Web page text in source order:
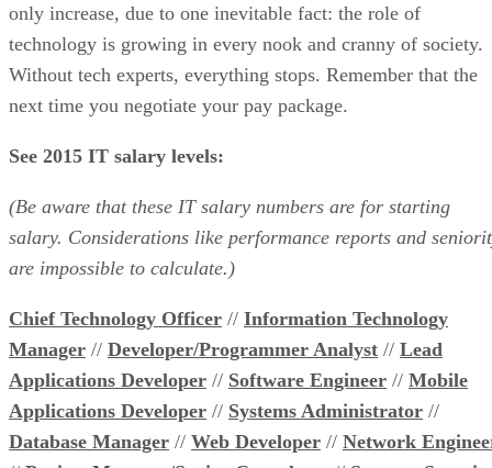
only increase, due to one inevitable fact: the role of
technology is growing in every nook and cranny of society.
Without tech experts, everything stops. Remember that the
next time you negotiate your pay package.
See 2015 IT salary levels:
(Be aware that these IT salary numbers are for starting
salary. Considerations like performance reports and
are impossible to calculate.)
Chief Technology Officer // Information Technology
Manager // Developer/Programmer Analyst // Lead
Applications Developer // Software Engineer // Mobile
Applications Developer // Systems Administrator //
Database Manager // Web Developer // Network